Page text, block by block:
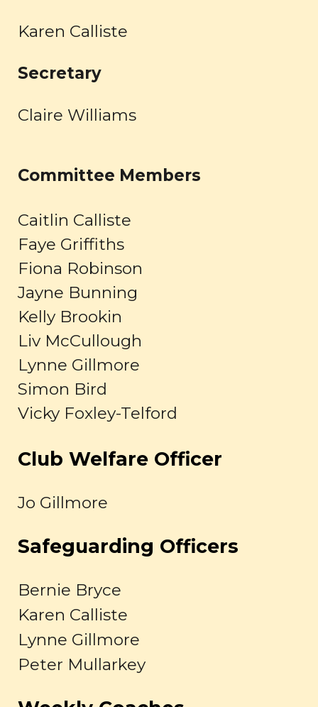
Karen Calliste
Secretary
Claire Williams
Committee Members
Caitlin Calliste
Faye Griffiths
Fiona Robinson
Jayne Bunning
Kelly Brookin
Liv McCullough
Lynne Gillmore
Simon Bird
Vicky Foxley-Telford
Club Welfare Officer
Jo Gillmore
Safeguarding Officers
Bernie Bryce
Karen Calliste
Lynne Gillmore
Peter Mullarkey